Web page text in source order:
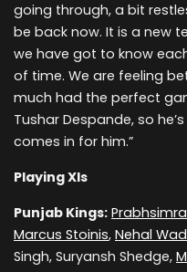
going through, a bit
be back now. It is a new
we have got to know
of time. We are feeling
much had the perfect
Tushar Despande, so
comes in for him.”
Playing XIs
Punjab Kings:
Marcus Stoinis, Nehal
Singh, Suryansh Shedge,